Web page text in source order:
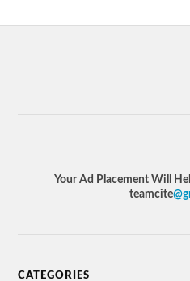
Your Ad Placement Will
teamcite
CATEGORIES